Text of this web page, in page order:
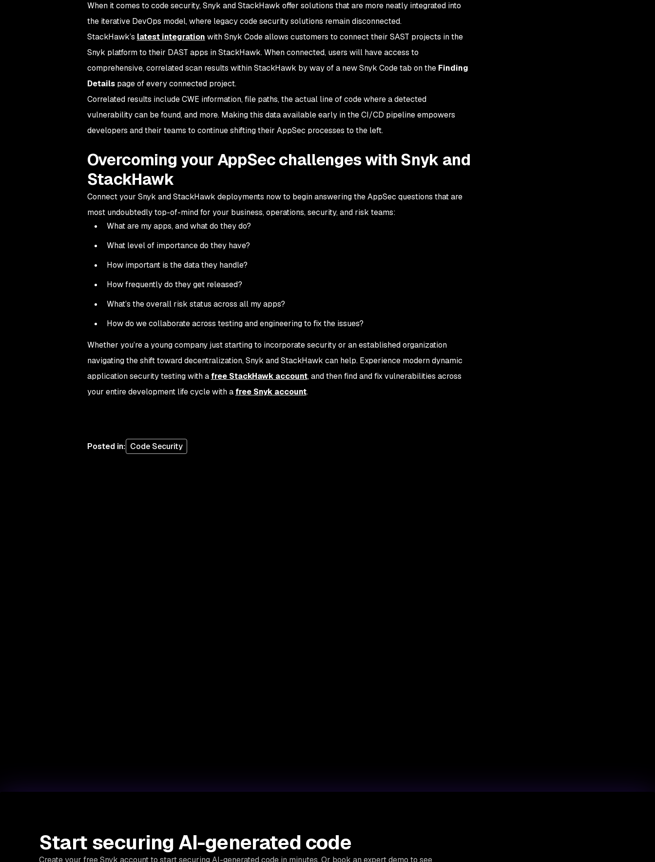
When it comes to code security, Snyk and StackHawk offer solutions that are more neatly integrated into
the iterative DevOps model, where legacy code security solutions remain disconnected.
StackHawk’s latest integration with Snyk Code allows customers to connect their SAST projects in the
Snyk platform to their DAST apps in StackHawk. When connected, users will have access to
comprehensive, correlated scan results within StackHawk by way of a new Snyk Code tab on the Finding
Detailspage of every connected project.
Correlated results include CWE information, file paths, the actual line of code where a detected
vulnerability can be found, and more. Making this data available early in the CI/CD pipeline empowers
developers and their teams to continue shifting their AppSec processes to the left.
Overcoming your AppSec challenges with Snyk and
StackHawk
Connect your Snyk and StackHawk deployments now to begin answering the AppSec questions that are
most undoubtedly top-of-mind for your business, operations, security, and risk teams:
What are my apps, and what do they do?
What level of importance do they have?
How important is the data they handle?
How frequently do they get released?
What’s the overall risk status across all my apps?
How do we collaborate across testing and engineering to fix the issues?
Whether you’re a young company just starting to incorporate security or an established organization
navigating the shift toward decentralization, Snyk and StackHawk can help. Experience modern dynamic
application security testing with a free StackHawk account, and then find and fix vulnerabilities across
your entire development life cycle with a free Snyk account.
Posted in: Code Security
Start securing AI-generated code
Create your free Snyk account to start securing AI-generated code in minutes. Or book an expert demo to see